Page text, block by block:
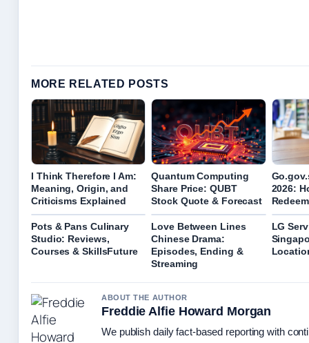
MORE RELATED POSTS
I Think Therefore I Am:
Meaning, Origin, and
Criticisms Explained
Quantum Computing
Share Price: QUBT
Stock Quote & Forecast
2026:
Redeem
Pots & Pans Culinary
Studio: Reviews,
Courses & SkillsFuture
Love Between Lines
Chinese Drama:
Episodes, Ending &
Streaming
LG
ABOUT THE AUTHOR
Freddie Alfie Howard Morgan
We publish daily fact-based reporting with